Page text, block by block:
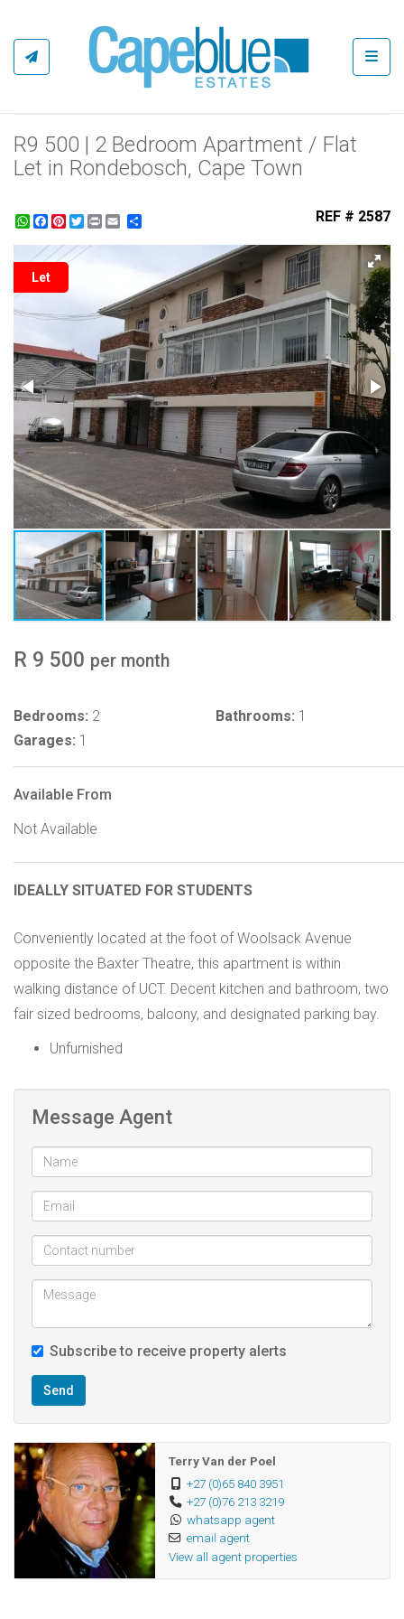
R9 500 | 2 Bedroom Apartment / Flat
Let in Rondebosch, Cape Town
WhatsApp
Facebook
Pinterest
Twitter
Print REF # 2587
Let
R 9 500 per month
Bedrooms: 2 Bathrooms: 1
Garages: 1
Available From
Not Available
IDEALLY SITUATED FOR STUDENTS
Conveniently located at the foot of Woolsack Avenue
opposite the Baxter Theatre, this apartment is within
walking distance of UCT. Decent kitchen and bathroom, two
fair sized bedrooms, balcony, and designated parking bay.
Unfurnished
Message Agent
Subscribe to receive property alerts
Send
Terry Van der Poel
+27 (0)65 840 3951
+27 (0)76 213 3219
whatsapp agent
email agent
View all agent properties